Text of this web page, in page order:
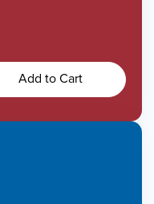
Add to Cart